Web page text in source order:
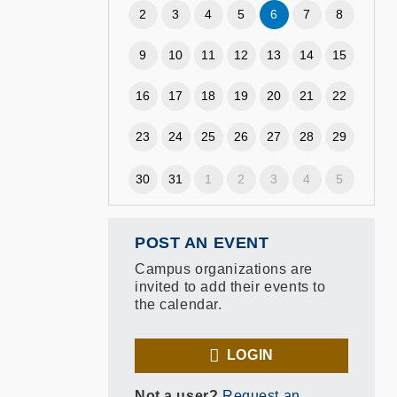
2 3 4 5 6 7 8
9 10 11 12 13 14 15
16 17 18 19 20 21 22
23 24 25 26 27 28 29
30 31 1 2 3 4 5
POST AN EVENT
Campus organizations are
invited to add their events to
the calendar.
LOGIN